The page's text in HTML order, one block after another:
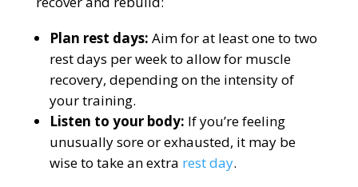
Plan rest days: Aim for at least one to two
rest days per week to allow for muscle
recovery, depending on the intensity of
your training.
Listen to your body: If you’re feeling
unusually sore or exhausted, it may be
wise to take an extra rest day.